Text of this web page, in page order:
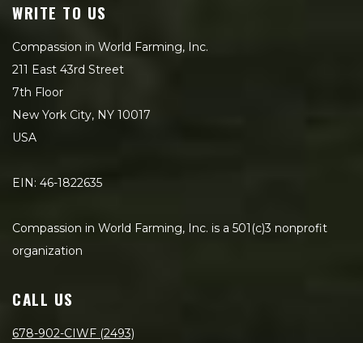
WRITE TO US
Compassion in World Farming, Inc.
211 East 43rd Street
7th Floor
New York City, NY 10017
USA
EIN: 46-1822635
Compassion in World Farming, Inc. is a 501(c)3 nonprofit
organization
CALL US
678-902-CIWF (2493)